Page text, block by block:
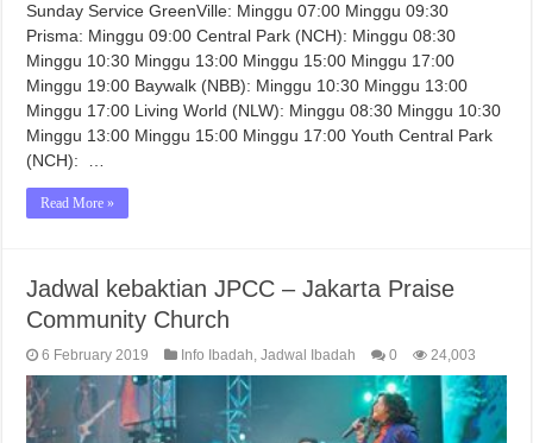
Sunday Service GreenVille: Minggu 07:00 Minggu 09:30
Prisma: Minggu 09:00 Central Park (NCH): Minggu 08:30
Minggu 10:30 Minggu 13:00 Minggu 15:00 Minggu 17:00
Minggu 19:00 Baywalk (NBB): Minggu 10:30 Minggu 13:00
Minggu 17:00 Living World (NLW): Minggu 08:30 Minggu 10:30
Minggu 13:00 Minggu 15:00 Minggu 17:00 Youth Central Park
(NCH): …
Read More »
Jadwal kebaktian JPCC – Jakarta Praise
Community Church
6 February 2019 Info Ibadah,Jadwal Ibadah 0 24,003